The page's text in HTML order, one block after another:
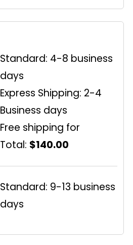
Standard: 4-8 business
days
Express Shipping: 2-4
Business days
Free shipping for
Total: $140.00
Standard: 9-13 business
days